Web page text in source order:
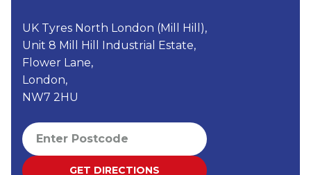
UK Tyres North London (Mill Hill),
Unit 8 Mill Hill Industrial Estate,
Flower Lane,
London,
NW7 2HU